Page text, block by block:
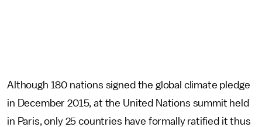
Although 180 nations signed the global climate pledge
in December 2015, at the United Nations summit held
in Paris, only 25 countries have formally ratified it thus